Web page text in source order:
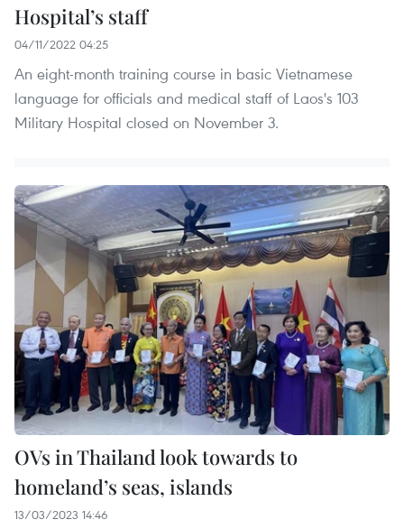
Hospital’s staff
04/11/2022 04:25
An eight-month training course in basic Vietnamese
language for officials and medical staff of Laos's 103
Military Hospital closed on November 3.
OVs in Thailand look towards to
homeland’s seas, islands
13/03/2023 14:46